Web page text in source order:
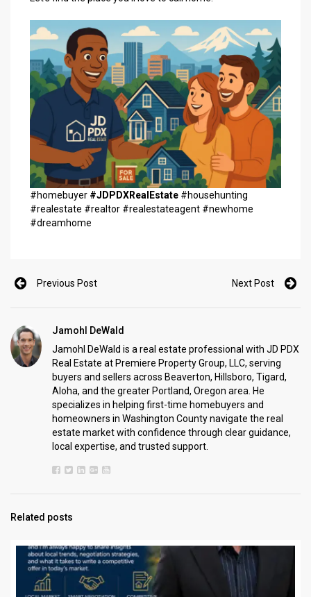
#homebuyer #JDPDXRealEstate #househunting
#realestate #realtor #realestateagent #newhome
#dreamhome
Previous Post Next Post
Jamohl DeWald
Jamohl DeWald is a real estate professional with JD PDX
Real Estate at Premiere Property Group, LLC, serving
buyers and sellers across Beaverton, Hillsboro, Tigard,
Aloha, and the greater Portland, Oregon area. He
specializes in helping first-time homebuyers and
homeowners in Washington County navigate the real
estate market with confidence through clear guidance,
local expertise, and trusted support.
Related posts